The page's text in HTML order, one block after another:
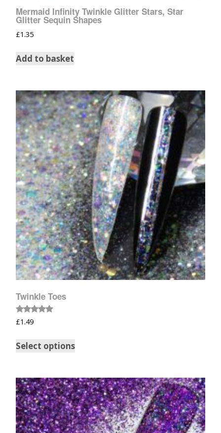
Mermaid Infinity Twinkle Glitter Stars, Star
Glitter Sequin Shapes
£1.35
Add to basket
Twinkle Toes
Rated
5.00
£1.49
Select options